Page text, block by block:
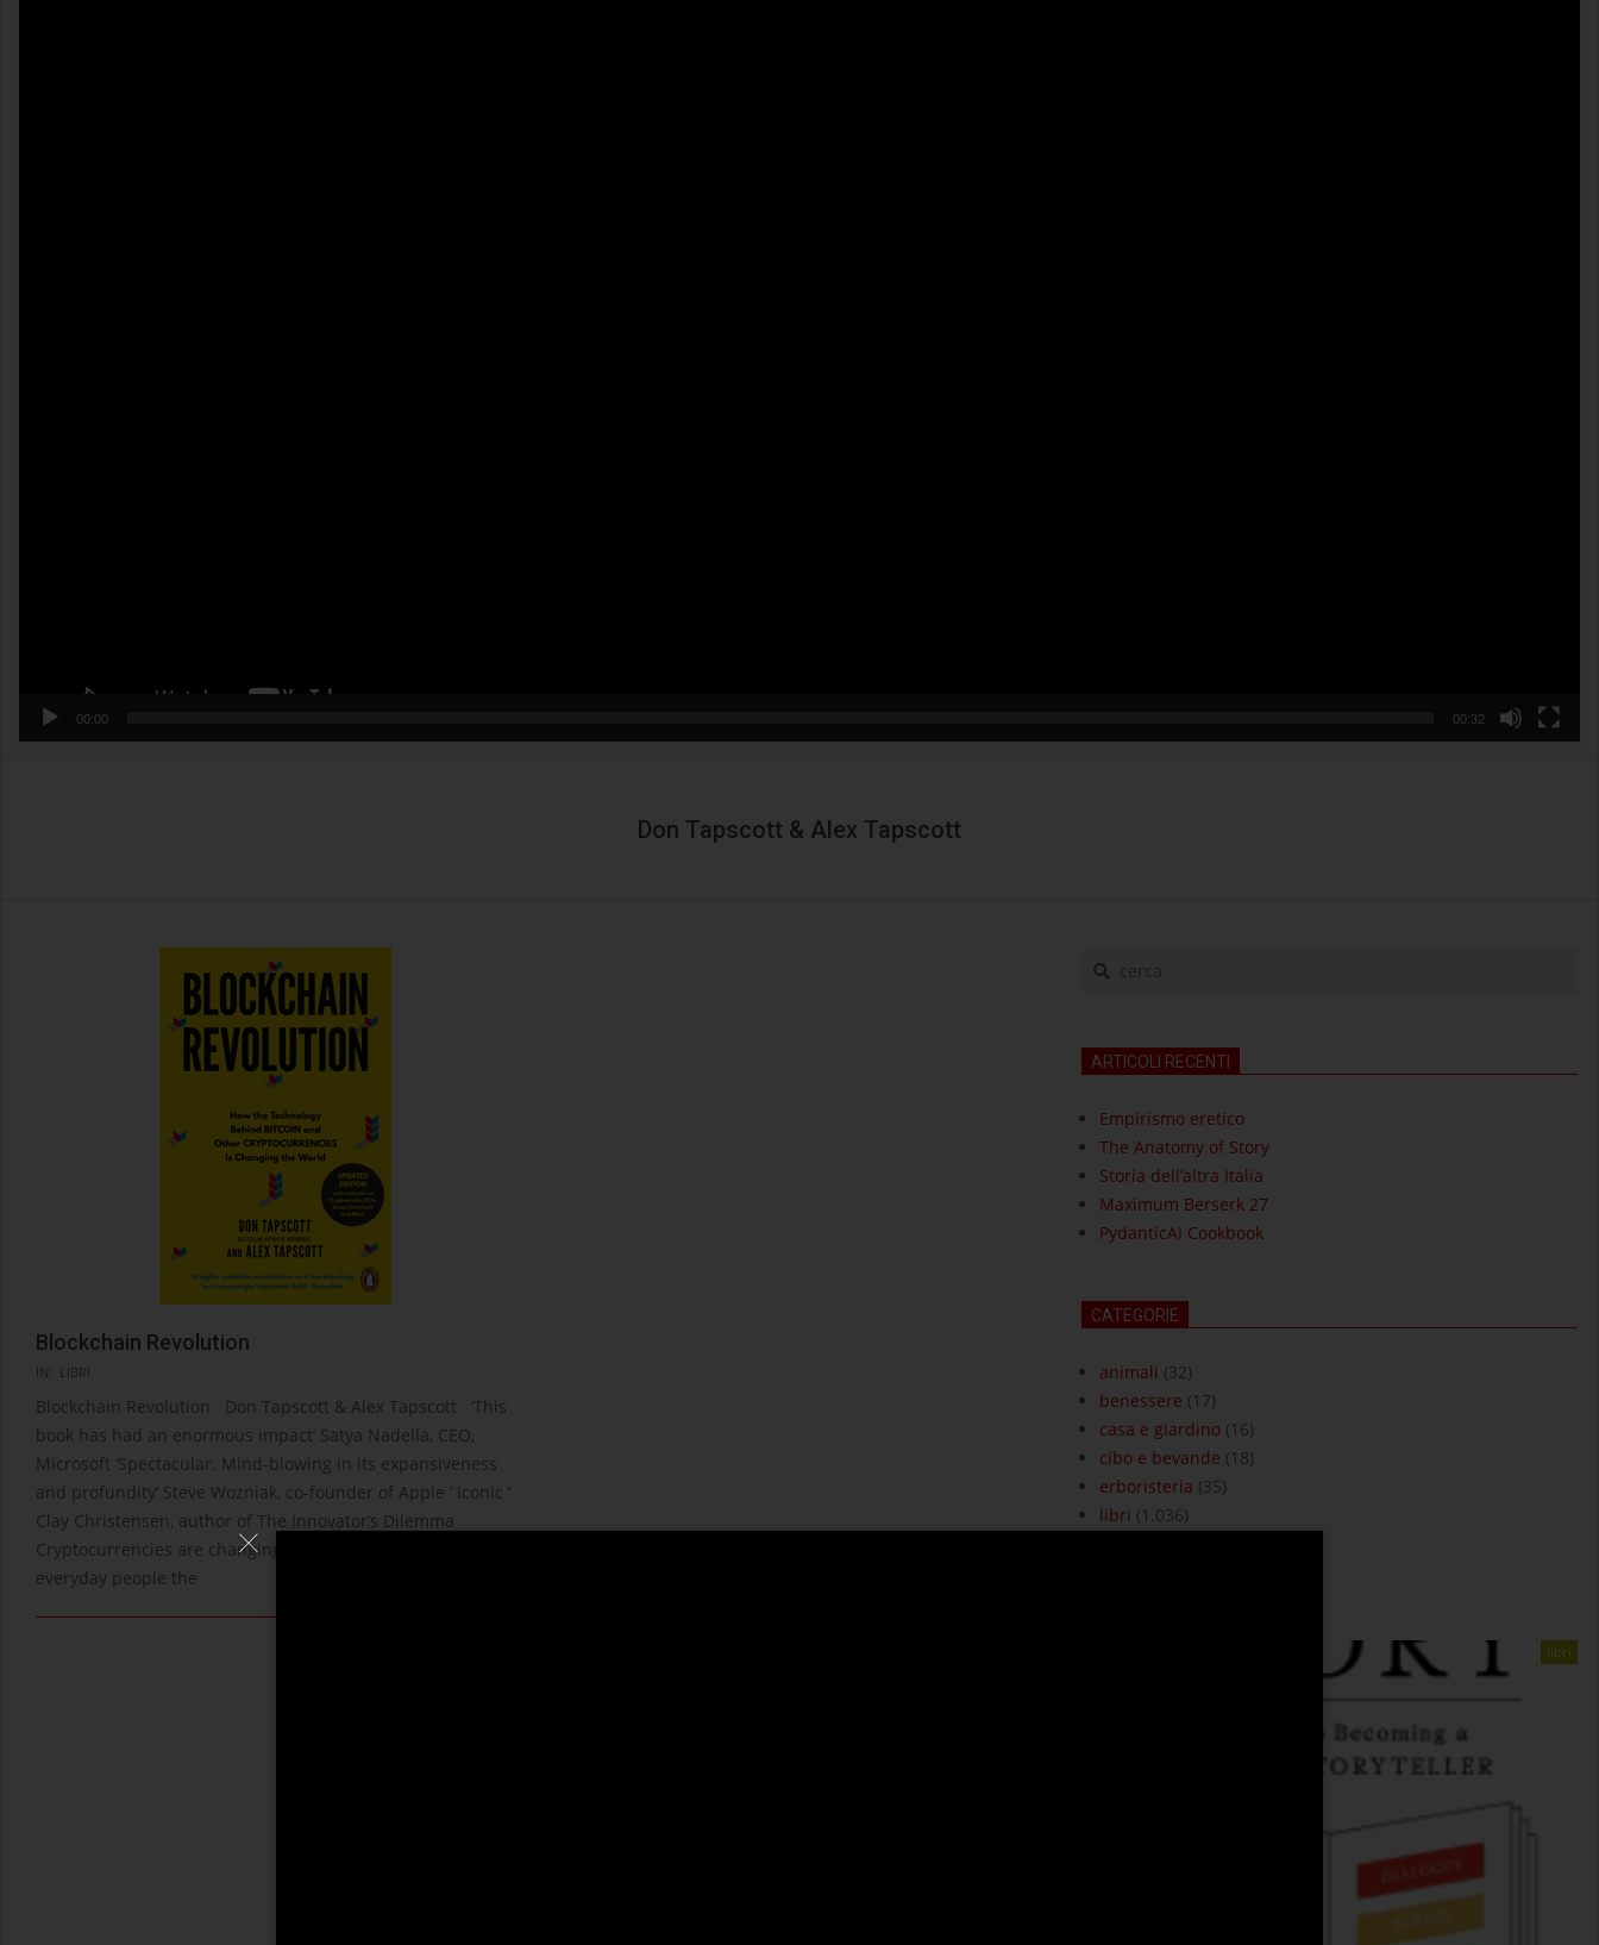
00:00 00:32
Don Tapscott & Alex Tapscott
Blockchain Revolution
2021-
04-
08
IN: LIBRI
Blockchain Revolution Don Tapscott & Alex Tapscott ‘This
book has had an enormous impact’ Satya Nadella, CEO,
Microsoft ‘Spectacular. Mind-blowing in its expansiveness
and profundity’ Steve Wozniak, co-founder of Apple ‘ Iconic ‘
Clay Christensen, author of The Innovator’s Dilemma
Cryptocurrencies are changing the world. They grant
everyday people the
cerca
ARTICOLI RECENTI
Empirismo eretico
The Anatomy of Story
Storia dell’altra Italia
Maximum Berserk 27
PydanticAI Cookbook
CATEGORIE
animali (32)
benessere (17)
casa e giardino(16)
cibo e bevande (18)
erboristeria (35)
libri (1.036)
libri